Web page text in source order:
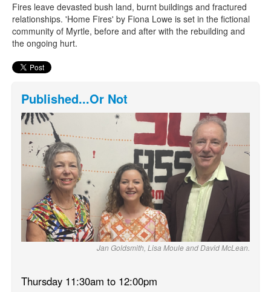
Fires leave devasted bush land, burnt buildings and fractured
relationships. 'Home Fires' by Fiona Lowe is set in the fictional
community of Myrtle, before and after with the rebuilding and
the ongoing hurt.
Published...Or Not
Jan Goldsmith, Lisa Moule and David McLean.
Thursday 11:30am to 12:00pm